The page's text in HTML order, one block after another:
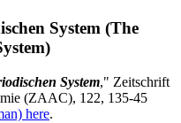
System (The
System," Zeitschrift
(ZAAC), 122, 135-45
here.